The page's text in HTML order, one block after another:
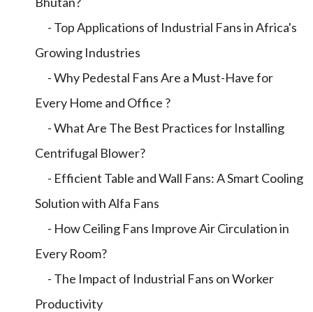
- Top Applications of Industrial Fans in Africa's
Growing Industries
- Why Pedestal Fans Are a Must-Have for
Every Home and Office ?
- What Are The Best Practices for Installing
Centrifugal Blower?
- Efficient Table and Wall Fans: A Smart Cooling
Solution with Alfa Fans
- How Ceiling Fans Improve Air Circulation in
Every Room?
- The Impact of Industrial Fans on Worker
Productivity